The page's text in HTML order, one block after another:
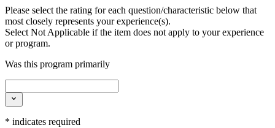
Please select the rating for each question/characteristic below that
most closely represents your experience(s).
Select Not Applicable if the item does not apply to your experience
or program.
Was this program primarily
* indicates required